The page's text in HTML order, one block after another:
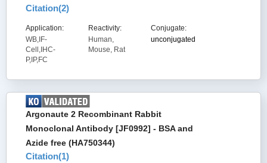
Citation(2)
Application:
WB,IF-
Cell,IHC-
P,IP,FC
Reactivity:
Human,
Mouse, Rat
Conjugate:
unconjugated
Argonaute 2 Recombinant Rabbit
Monoclonal Antibody [JF0992] - BSA and
Azide free (HA750344)
Citation(1)